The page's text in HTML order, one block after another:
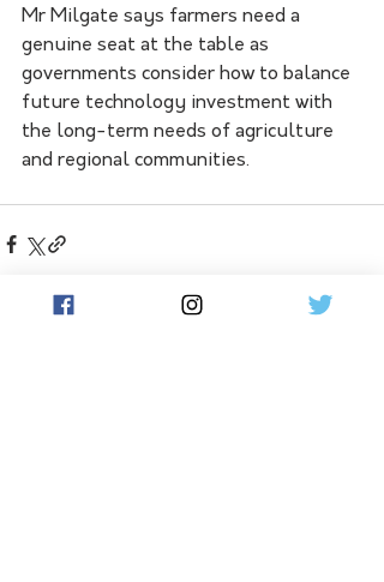
Mr Milgate says farmers need a
genuine seat at the table as
governments consider how to balance
future technology investment with
the long-term needs of agriculture
and regional communities.